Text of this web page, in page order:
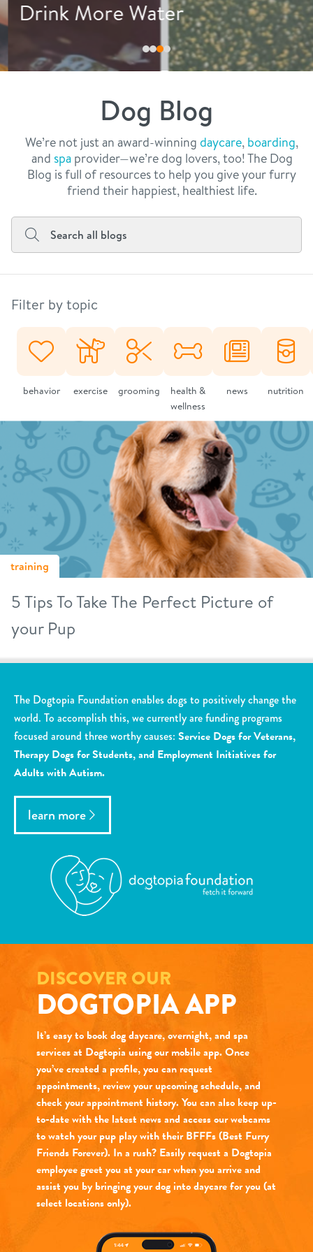
our facilities
webcams
meet the experts
message from the ceo
dogtopia team
board of directors
faq
blog
real estate
contact
general inquiries
career inquiries
Facebook
Instagram
TwitterYouTube
Drink More Water
Dog Blog
We’re not just an award-winning daycare, boarding,
and spaprovider—we’re dog lovers, too! The Dog
Blog is full of resources to help you give your furry
friend their happiest, healthiest life.
Filter by topic
behavior exercise grooming
health &
wellness
news nutrition
training
5 Tips To Take The Perfect Picture of
your Pup
The Dogtopia Foundation enables dogs to positively change the
world. To accomplish this, we currently are funding programs
focused around three worthy causes: Service Dogs for Veterans,
Therapy Dogs for Students, and Employment Initiatives for
Adults with Autism.
learn more
DISCOVER OUR
DOGTOPIA APP
It’s easy to book dog daycare, overnight, and spa
services at Dogtopia using our mobile app. Once
you’ve created a profile, you can request
appointments, review your upcoming schedule, and
check your appointment history. You can also keep up-
to-date with the latest news and access our webcams
to watch your pup play with their BFFFs (Best Furry
Friends Forever). In a rush? Easily request a Dogtopia
employee greet you at your car when you arrive and
assist you by bringing your dog into daycare for you (at
select locations only).